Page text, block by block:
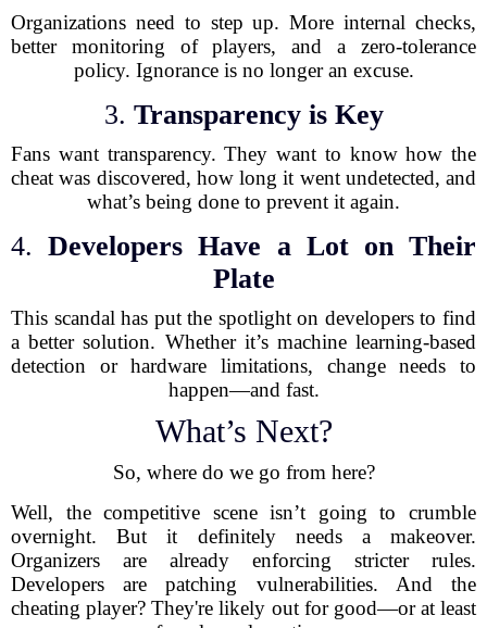
Organizations need to step up. More internal checks,
better monitoring of players, and a zero-tolerance
policy. Ignorance is no longer an excuse.
3. Transparency is Key
Fans want transparency. They want to know how the
cheat was discovered, how long it went undetected, and
what’s being done to prevent it again.
4.Developers Have a Lot on Their
Plate
This scandal has put the spotlight on developers to find
a better solution. Whether it’s machine learning-based
detection or hardware limitations, change needs to
happen—and fast.
What’s Next?
So, where do we go from here?
Well, the competitive scene isn’t going to crumble
overnight. But it definitely needs a makeover.
Organizers are already enforcing stricter rules.
Developers are patching vulnerabilities. And the
cheating player? They're likely out for good—or at least